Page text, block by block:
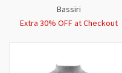
Bassiri
Extra 30% OFF at Checkout